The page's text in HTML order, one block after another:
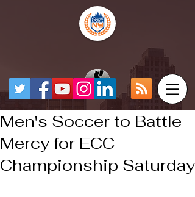
Men's Soccer to Battle
Mercy for ECC
Championship Saturday